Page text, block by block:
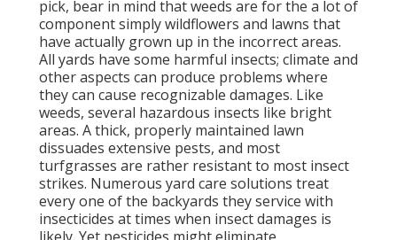
pick, bear in mind that weeds are for the a lot of
component simply wildflowers and lawns that
have actually grown up in the incorrect areas.
All yards have some harmful insects; climate and
other aspects can produce problems where
they can cause recognizable damages. Like
weeds, several hazardous insects like bright
areas. A thick, properly maintained lawn
dissuades extensive pests, and most
turfgrasses are rather resistant to most insect
strikes. Numerous yard care solutions treat
every one of the backyards they service with
insecticides at times when insect damages is